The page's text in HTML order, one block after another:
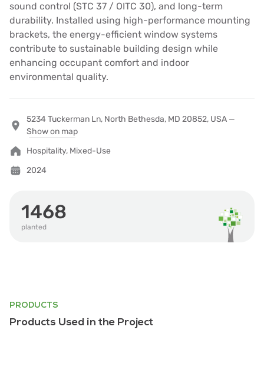
sound control (STC 37 / OITC 30), and long-term
durability. Installed using high-performance mounting
brackets, the energy-efficient window systems
contribute to sustainable building design while
enhancing occupant comfort and indoor
environmental quality.
5234 Tuckerman Ln, North Bethesda, MD 20852, USA —
Show on map
Hospitality, Mixed-Use
2024
1468
planted
PRODUCTS
Products Used in the Project